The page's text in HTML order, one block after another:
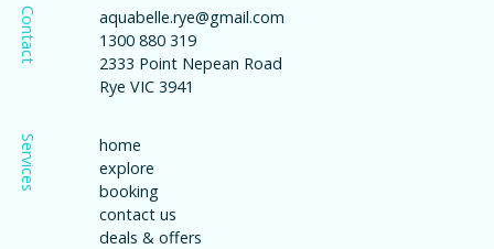
Contact
aquabelle.rye@gmail.com
1300 880 319
2333 Point Nepean Road
Rye VIC 3941
Services
home
explore
booking
contact us
deals & offers